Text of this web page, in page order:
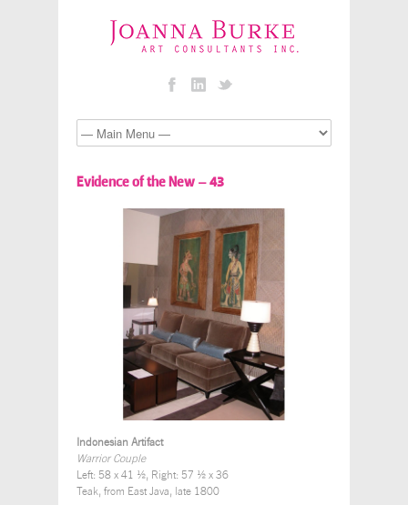
Evidence of the New – 43
Indonesian Artifact
Warrior Couple
Left: 58 x 41 ½, Right: 57 ½ x 36
Teak, from East Java, late 1800